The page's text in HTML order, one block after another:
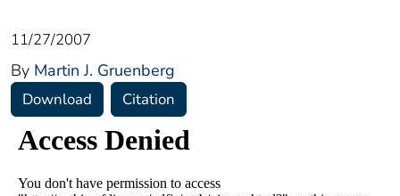
11/27/2007
By Martin J. Gruenberg
Download Citation